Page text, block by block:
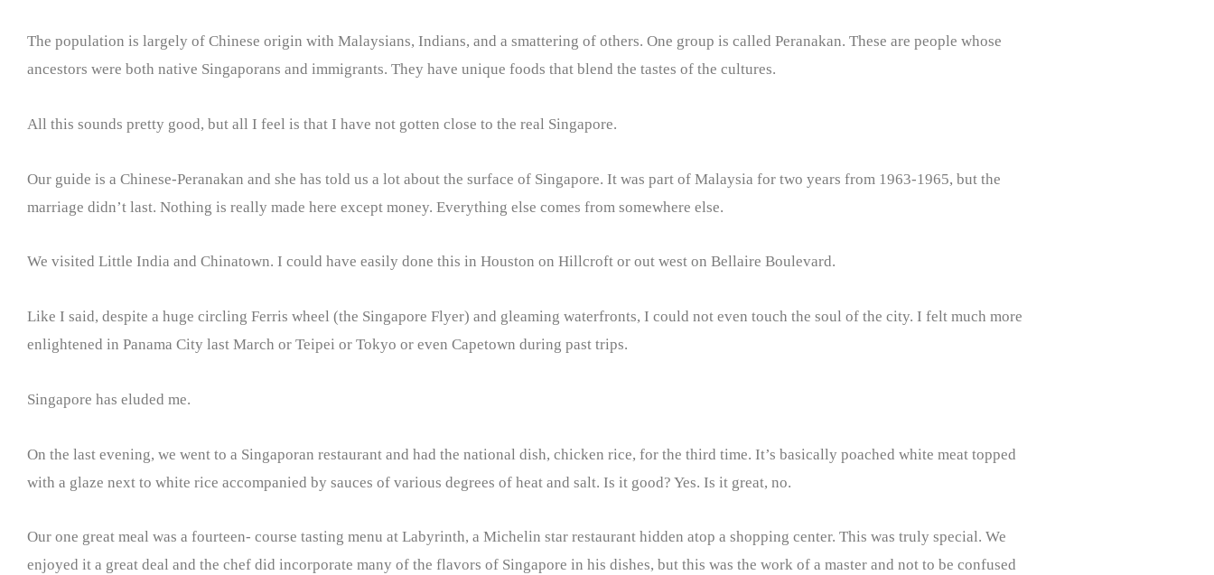
The population is largely of Chinese origin with Malaysians, Indians, and a smattering of others. One group is called Peranakan. These are people whose
ancestors were both native Singaporans and immigrants. They have unique foods that blend the tastes of the cultures.
All this sounds pretty good, but all I feel is that I have not gotten close to the real Singapore.
Our guide is a Chinese-Peranakan and she has told us a lot about the surface of Singapore. It was part of Malaysia for two years from 1963-1965, but the
marriage didn’t last. Nothing is really made here except money. Everything else comes from somewhere else.
We visited Little India and Chinatown. I could have easily done this in Houston on Hillcroft or out west on Bellaire Boulevard.
Like I said, despite a huge circling Ferris wheel (the Singapore Flyer) and gleaming waterfronts, I could not even touch the soul of the city. I felt much more
enlightened in Panama City last March or Teipei or Tokyo or even Capetown during past trips.
Singapore has eluded me.
On the last evening, we went to a Singaporan restaurant and had the national dish, chicken rice, for the third time. It’s basically poached white meat topped
with a glaze next to white rice accompanied by sauces of various degrees of heat and salt. Is it good? Yes. Is it great, no.
Our one great meal was a fourteen- course tasting menu at Labyrinth, a Michelin star restaurant hidden atop a shopping center. This was truly special. We
enjoyed it a great deal and the chef did incorporate many of the flavors of Singapore in his dishes, but this was the work of a master and not to be confused